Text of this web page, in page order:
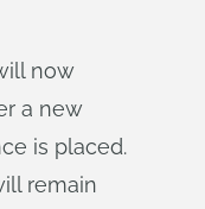
now
a new
is placed.
remain